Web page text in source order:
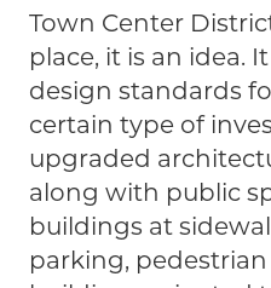
Town Center
place, it is an idea.
design standards
certain type of
upgraded
along with public
buildings at
parking,